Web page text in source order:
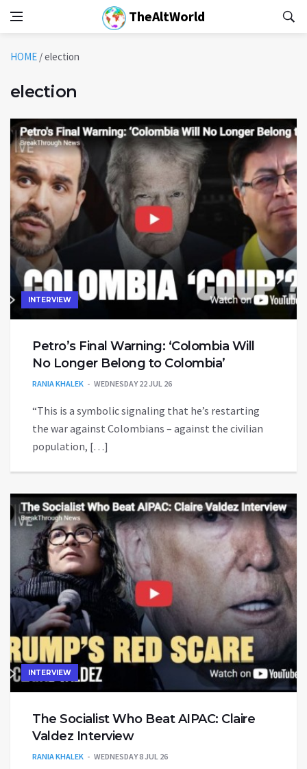
TheAltWorld
HOME /election
election
INTERVIEW
Petro’s Final Warning: ‘Colombia Will
No Longer Belong to Colombia’
RANIA KHALEK WEDNESDAY 22 JUL 26
“This is a symbolic signaling that he’s restarting
the war against Colombians – against the civilian
population, […]
INTERVIEW
The Socialist Who Beat AIPAC: Claire
Valdez Interview
RANIA KHALEK WEDNESDAY 8 JUL 26